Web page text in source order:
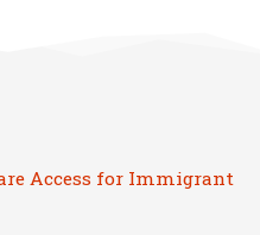
Access for Immigrant